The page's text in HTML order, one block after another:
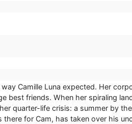
Camille Luna expected. Her
best friends. When her spiraling
quarter-life crisis: a summer by
for Cam, has taken over his